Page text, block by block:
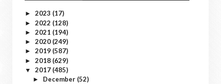
► 2023 (17)
► 2022 (128)
► 2021 (194)
► 2020 (249)
► 2019 (587)
► 2018 (629)
▼ 2017 (485)
► December (52)